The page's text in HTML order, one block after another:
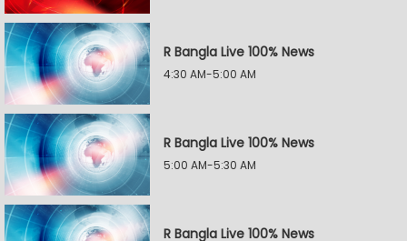
R Bangla Live 100% News
4:30 AM-5:00 AM
R Bangla Live 100% News
5:00 AM-5:30 AM
R Bangla Live 100% News